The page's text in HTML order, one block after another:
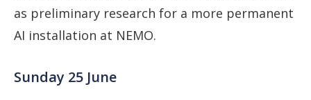
as preliminary research for a more permanent
AI installation at NEMO.
Sunday 25 June